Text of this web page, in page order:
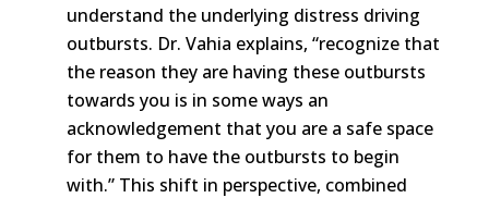
understand the underlying distress driving
outbursts. Dr. Vahia explains, “recognize that
the reason they are having these outbursts
towards you is in some ways an
acknowledgement that you are a safe space
for them to have the outbursts to begin
with.” This shift in perspective, combined